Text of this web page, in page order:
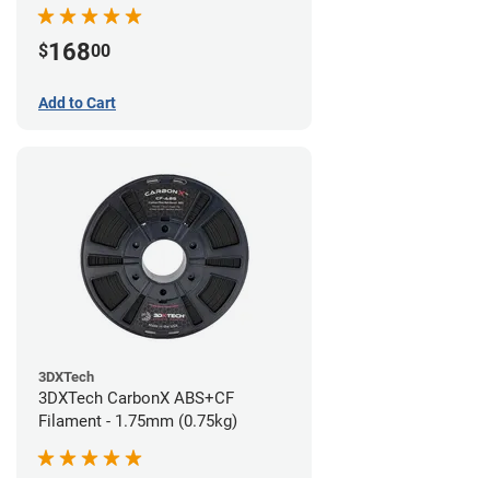
$16800
Add to Cart
3DXTech
3DXTech CarbonX ABS+CF
Filament - 1.75mm (0.75kg)